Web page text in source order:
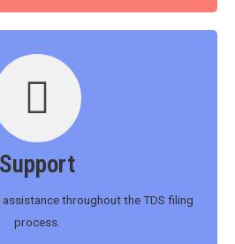
Support
throughout the TDS filing
process.